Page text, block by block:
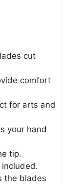
cut
comfort
for arts and
your hand
tip.
the blades